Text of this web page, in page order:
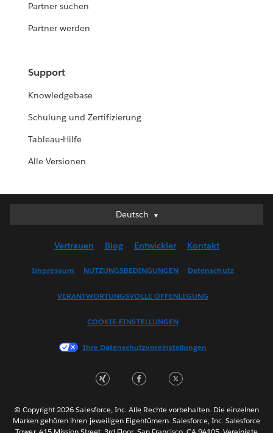
Partner suchen
Partner werden
Support
Knowledgebase
Schulung und Zertifizierung
Tableau-Hilfe
Alle Versionen
Deutsch
Deutsch
English (US)
Français (France)
한국어
Português
ไทย
Vertrauen Blog Entwickler Kontakt
Impressum NUTZUNGSBEDINGUNGEN Datenschutz
VERANTWORTUNGSVOLLE OFFENLEGUNG
COOKIE-EINSTELLUNGEN
Ihre Datenschutzvoreinstellungen
© Copyright 2026 Salesforce, Inc. Alle Rechte vorbehalten. Die einzelnen
Marken gehören ihren jeweiligen Eigentümern. Salesforce, Inc. Salesforce